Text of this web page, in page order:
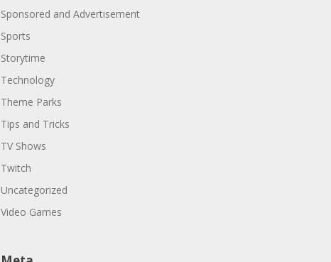
Sponsored and Advertisement
Sports
Storytime
Technology
Theme Parks
Tips and Tricks
TV Shows
Twitch
Uncategorized
Video Games